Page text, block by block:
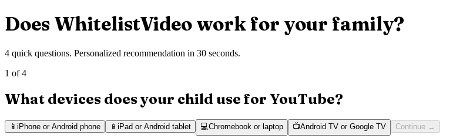
Does WhitelistVideo work for your family?
4 quick questions. Personalized recommendation in 30 seconds.
1 of 4
What devices does your child use for YouTube?
📱 iPhone or Android phone 📱 iPad or Android tablet 💻 Chromebook or laptop 📺Android TV or Google TV Continue →